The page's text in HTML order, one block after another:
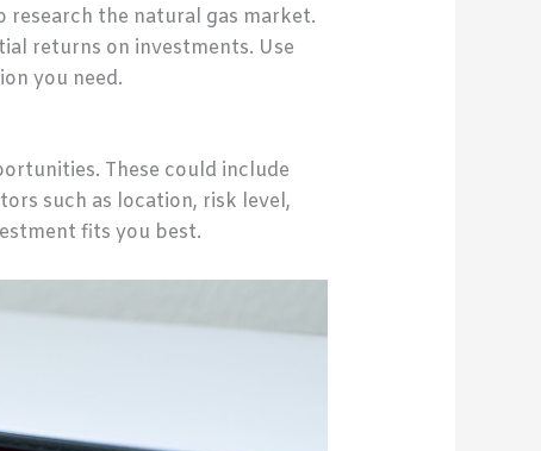
research the natural gas market.
returns on investments. Use
you need.
These could include
such as location, risk level,
fits you best.